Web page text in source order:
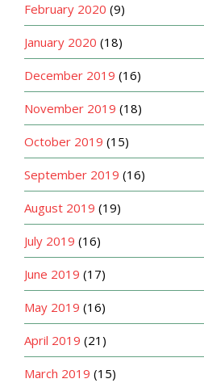
February 2020 (9)
January 2020 (18)
December 2019 (16)
November 2019 (18)
October 2019 (15)
September 2019 (16)
August 2019 (19)
July 2019 (16)
June 2019 (17)
May 2019 (16)
April 2019 (21)
March 2019 (15)